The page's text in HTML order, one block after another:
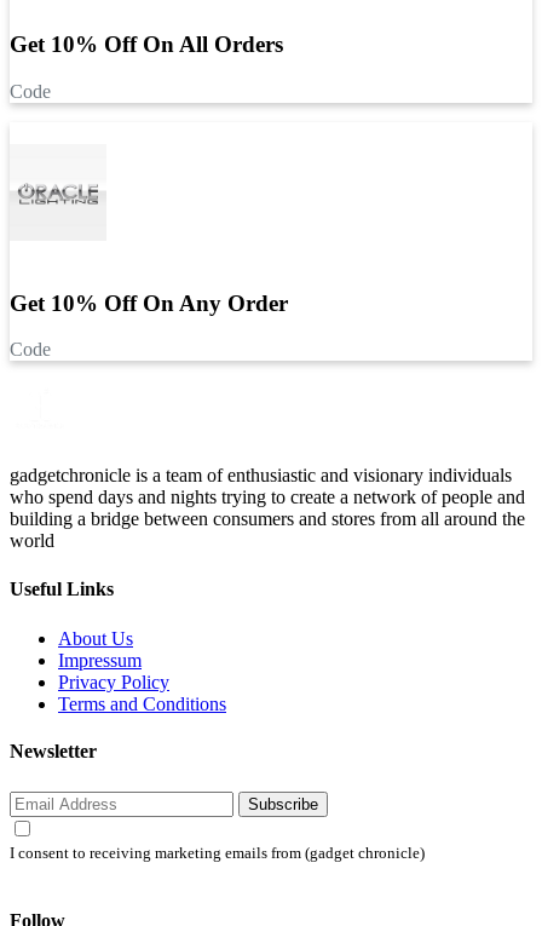
Get 10% Off On All Orders
Code
Get 10% Off On Any Order
Code
gadgetchronicle is a team of enthusiastic and visionary individuals
who spend days and nights trying to create a network of people and
building a bridge between consumers and stores from all around the
world
Useful Links
About Us
Impressum
Privacy Policy
Terms and Conditions
Newsletter
Subscribe
I consent to receiving marketing emails from (gadget chronicle)
Follow